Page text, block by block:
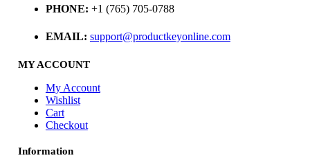
PHONE: +1 (765) 705-0788
EMAIL: support@productkeyonline.com
MY ACCOUNT
My Account
Wishlist
Cart
Checkout
Information